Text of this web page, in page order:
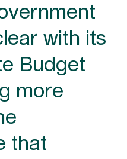
with its
Budget
more
that